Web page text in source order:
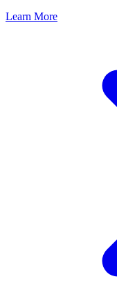
Learn More